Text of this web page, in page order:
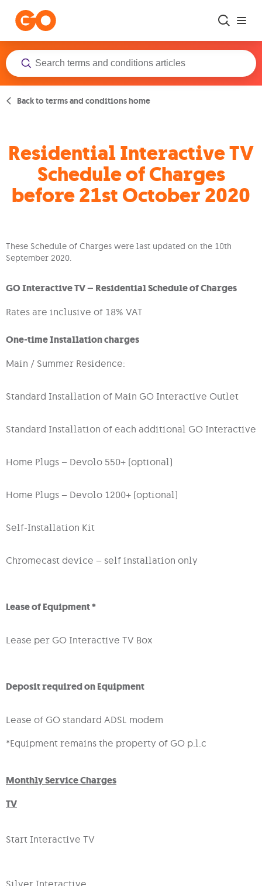
Back to terms and conditions home
Residential Interactive TV
Schedule of Charges
before 21st October 2020
These Schedule of Charges were last updated on the 10th
September 2020.
GO Interactive TV – Residential Schedule of Charges
Rates are inclusive of 18% VAT
One-time Installation charges
Main / Summer Residence:
Standard Installation of Main GO Interactive Outlet
Standard Installation of each additional GO Interactive
Home Plugs – Devolo 550+ (optional)
Home Plugs – Devolo 1200+ (optional)
Self-Installation Kit
Chromecast device – self installation only
Lease of Equipment *
Lease per GO Interactive TV Box
Deposit required on Equipment
Lease of GO standard ADSL modem
*Equipment remains the property of GO p.l.c
Monthly Service Charges
TV
Start Interactive TV